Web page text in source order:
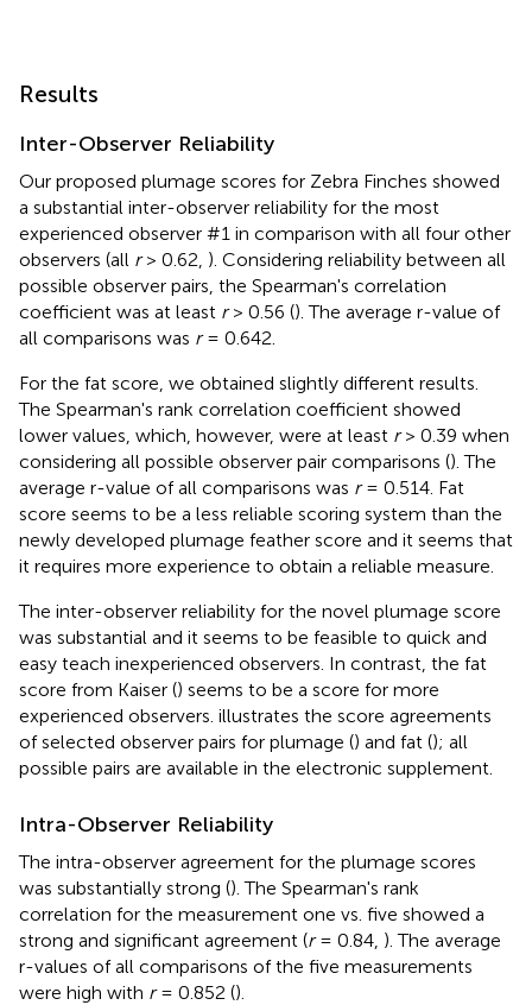
Results
Inter-Observer Reliability
Our proposed plumage scores for Zebra Finches showed
a substantial inter-observer reliability for the most
experienced observer #1 in comparison with all four other
observers (all r> 0.62, ). Considering reliability between all
possible observer pairs, the Spearman's correlation
coefficient was at least r> 0.56 (). The average r-value of
all comparisons was r= 0.642.
For the fat score, we obtained slightly different results.
The Spearman's rank correlation coefficient showed
lower values, which, however, were at least r> 0.39 when
considering all possible observer pair comparisons (). The
average r-value of all comparisons was r= 0.514. Fat
score seems to be a less reliable scoring system than the
newly developed plumage feather score and it seems that
it requires more experience to obtain a reliable measure.
The inter-observer reliability for the novel plumage score
was substantial and it seems to be feasible to quick and
easy teach inexperienced observers. In contrast, the fat
score from Kaiser () seems to be a score for more
experienced observers. illustrates the score agreements
of selected observer pairs for plumage () and fat (); all
possible pairs are available in the electronic supplement.
Intra-Observer Reliability
The intra-observer agreement for the plumage scores
was substantially strong (). The Spearman's rank
correlation for the measurement one vs. five showed a
strong and significant agreement (r= 0.84, ). The average
r-values of all comparisons of the five measurements
were high with r= 0.852 ().